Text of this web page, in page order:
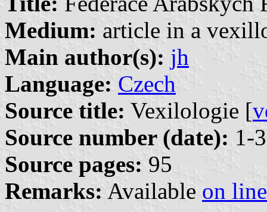
Medium: article in a
Main author(s): jh
Language: Czech
Source title: Vexilologie [
Source number (date): 1-
Source pages: 95
Remarks: Available on line